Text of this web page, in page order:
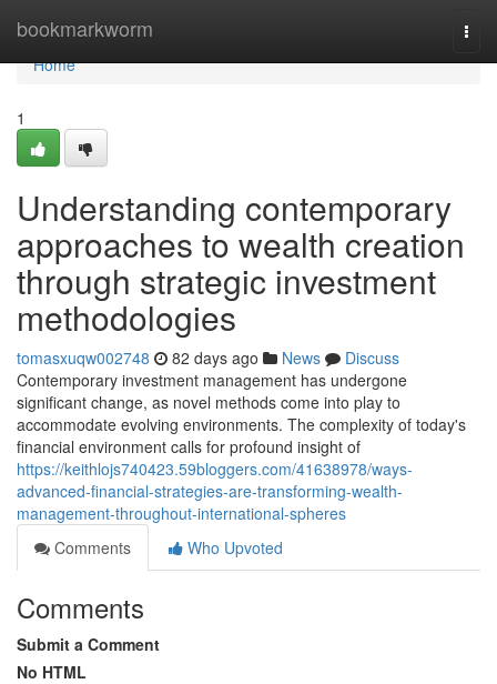
bookmarkworm
Home
Home
1
Understanding contemporary
approaches to wealth creation
through strategic investment
methodologies
tomasxuqw002748 82 days ago News
Discuss
Contemporary investment management has undergone
significant change, as novel methods come into play to
accommodate evolving environments. The complexity of today's
financial environment calls for profound insight of
https://keithlojs740423.59bloggers.com/41638978/ways-
advanced-financial-strategies-are-transforming-wealth-
management-throughout-international-spheres
Comments
Who Upvoted
Comments
Submit a Comment
No HTML